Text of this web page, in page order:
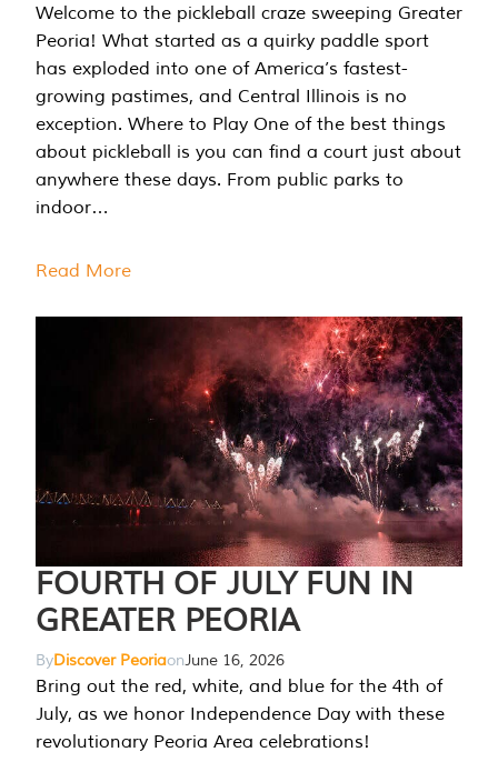
Welcome to the pickleball craze sweeping Greater
Peoria! What started as a quirky paddle sport
has exploded into one of America’s fastest-
growing pastimes, and Central Illinois is no
exception. Where to Play One of the best things
about pickleball is you can find a court just about
anywhere these days. From public parks to
indoor…
Read More
FOURTH OF JULY FUN IN
GREATER PEORIA
ByDiscover PeoriaonJune 16, 2026
Bring out the red, white, and blue for the 4th of
July, as we honor Independence Day with these
revolutionary Peoria Area celebrations!